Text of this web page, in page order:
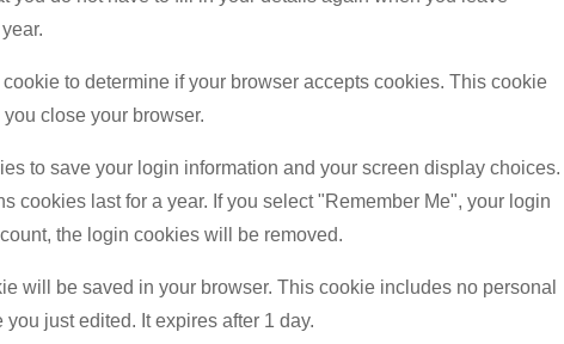
to determine if your browser accepts cookies. This cookie
close your browser.
to save your login information and your screen display choices.
cookies last for a year. If you select "Remember Me", your login
the login cookies will be removed.
will be saved in your browser. This cookie includes no personal
just edited. It expires after 1 day.